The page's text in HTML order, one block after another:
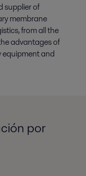
supplier of
membrane
from all the
advantages of
equipment and
por